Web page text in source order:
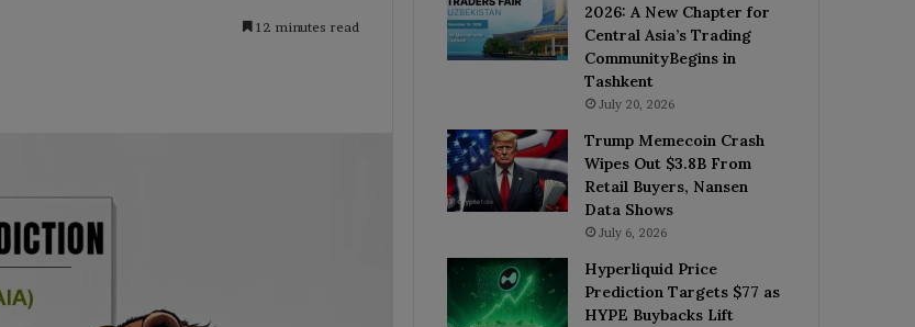
12 minutes read
2026: A New Chapter for
Central Asia’s Trading
CommunityBegins in
Tashkent
July 20, 2026
Trump Memecoin Crash
Wipes Out $3.8B From
Retail Buyers, Nansen
Data Shows
July 6, 2026
Hyperliquid Price
Prediction Targets $77 as
HYPE Buybacks Lift